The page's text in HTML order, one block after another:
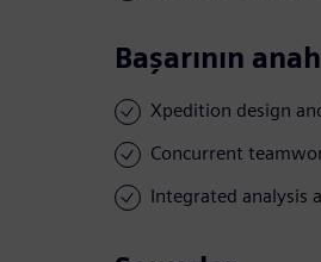
Başarının
Xpedition design
Concurrent
Integrated analysis